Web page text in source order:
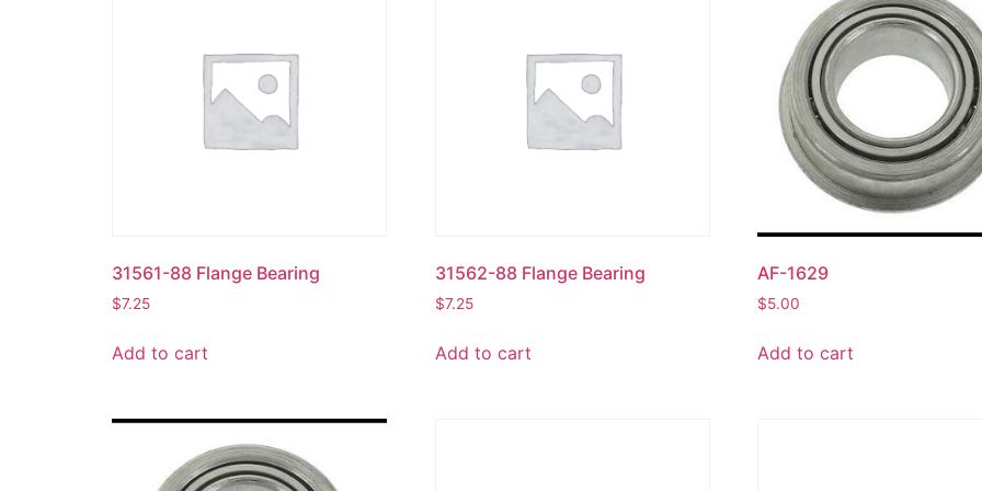
31561-88 Flange Bearing
$7.25
Add to cart
31562-88 Flange Bearing
$7.25
Add to cart
AF-1629
$5.00
Add to cart